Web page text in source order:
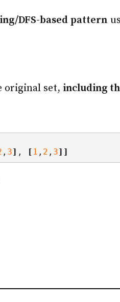
DFS-based pattern
original set, including
, 3] , [ 1 , 2 , 3]]